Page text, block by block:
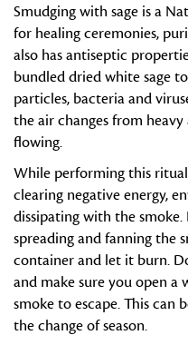
Smudging with sage is a
for healing ceremonies,
also has antiseptic
bundled dried white sage
particles, bacteria and
the air changes from
flowing.
While performing this
clearing negative energy,
dissipating with the
spreading and fanning the
container and let it burn.
and make sure you open
smoke to escape. This can
the change of season.